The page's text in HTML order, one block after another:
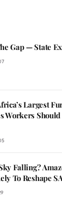
Gap — State
Largest
Workers
Falling?
To Reshape